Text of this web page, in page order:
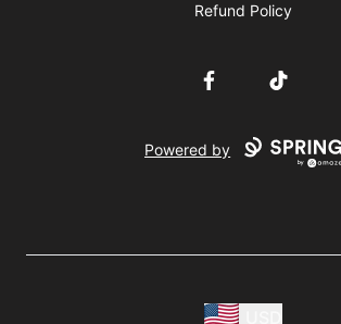
Refund Policy
FacebookTikTok
Powered by